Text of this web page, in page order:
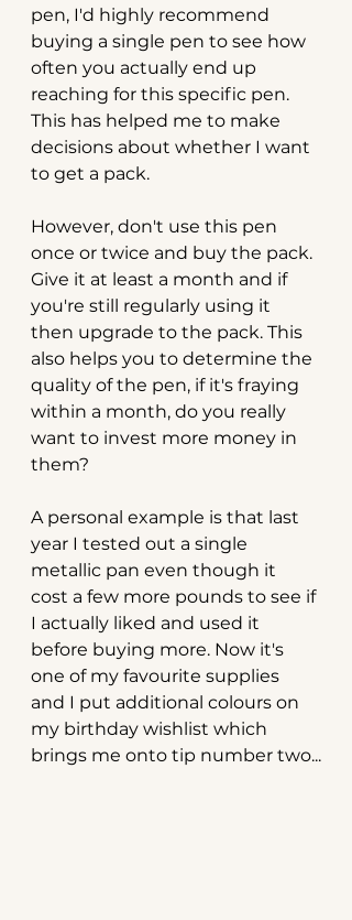
pen, I'd highly recommend
buying a single pen to see how
often you actually end up
reaching for this specific pen.
This has helped me to make
decisions about whether I want
to get a pack.
However, don't use this pen
once or twice and buy the pack.
Give it at least a month and if
you're still regularly using it
then upgrade to the pack. This
also helps you to determine the
quality of the pen, if it's fraying
within a month, do you really
want to invest more money in
them?
A personal example is that last
year I tested out a single
metallic pan even though it
cost a few more pounds to see if
I actually liked and used it
before buying more. Now it's
one of my favourite supplies
and I put additional colours on
my birthday wishlist which
brings me onto tip number two...